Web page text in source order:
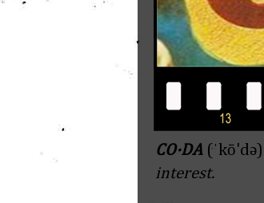
CO·DA (ˈkō'də)
interest.